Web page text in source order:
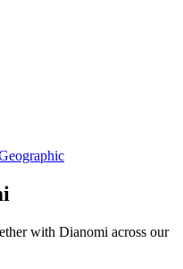
with Dianomi across our